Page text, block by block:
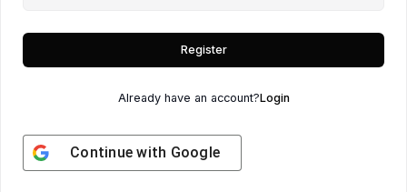
Register
Already have an account?Login
Continue with Google